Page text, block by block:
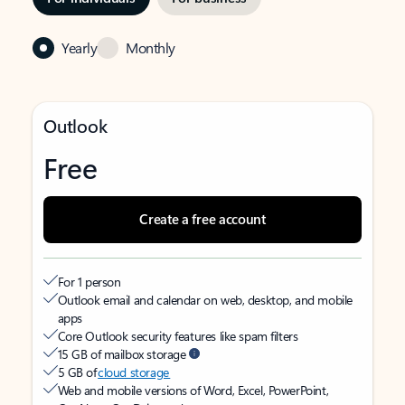
Yearly Monthly
Outlook
Free
Create a free account
For 1 person
Outlook email and calendar on web, desktop, and mobile
apps
Core Outlook security features like spam filters
15 GB of mailbox storage
5 GB ofcloud storage
Web and mobile versions of Word, Excel, PowerPoint,